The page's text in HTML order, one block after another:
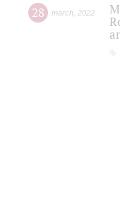
28 march 2022